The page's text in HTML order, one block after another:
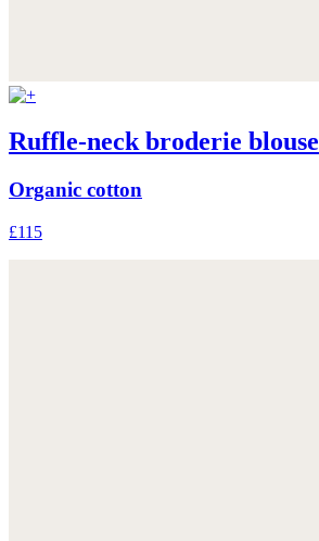
Ruffle-neck broderie blouse
Organic cotton
£115